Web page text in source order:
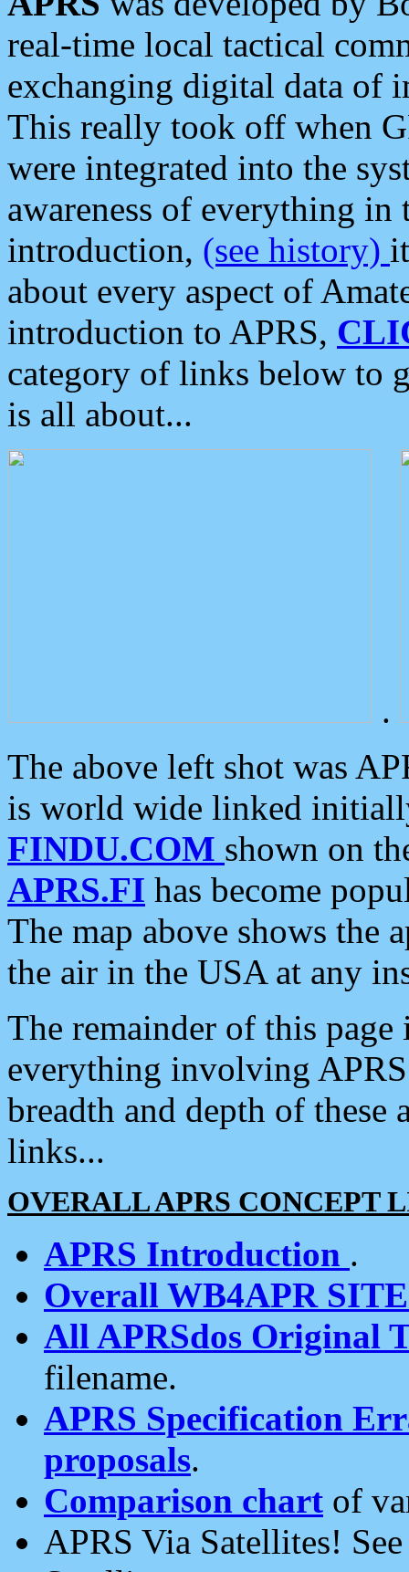
real-time local tactical
exchanging digital data of
This really took off when
were integrated into the
awareness of everything in
introduction, (see history)
about every aspect of
introduction to APRS,
category of links below to
is all about...
.
The above left shot was
is world wide linked
FINDU.COM shown on
APRS.FI has become
The map above shows the
the air in the USA at any
The remainder of this
everything involving
breadth and depth of
links...
OVERALL APRS CONCEPT
APRS Introduction .
Overall WB4APR
All APRSdos Original
filename.
APRS Specification
proposals.
Comparison chart of
APRS Via Satellites!